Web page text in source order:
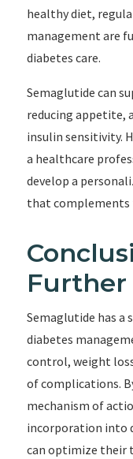
healthy diet,
management are
diabetes care.
Semaglutide can
reducing appetite,
insulin sensitivity.
a healthcare
develop a
that complements
Further
Semaglutide has
diabetes
control, weight
of complications.
mechanism of
incorporation into
can optimize their